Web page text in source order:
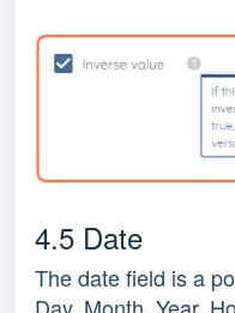
4.5 Date
The date field is a